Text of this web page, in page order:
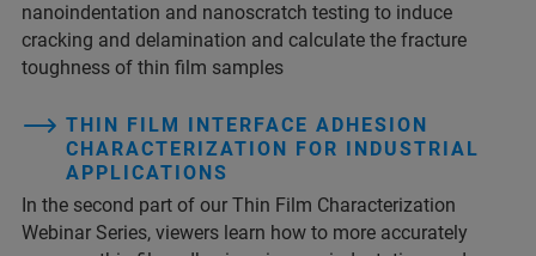
nanoindentation and nanoscratch testing to induce
cracking and delamination and calculate the fracture
toughness of thin film samples
THIN FILM INTERFACE ADHESION
CHARACTERIZATION FOR INDUSTRIAL
APPLICATIONS
In the second part of our Thin Film Characterization
Webinar Series, viewers learn how to more accurately